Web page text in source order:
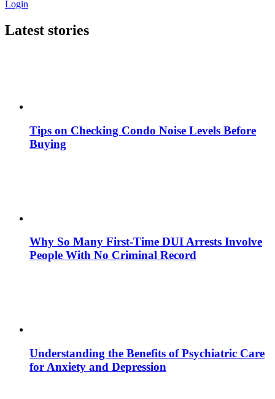
Login
Latest stories
Tips on Checking Condo Noise Levels Before
Buying
Why So Many First-Time DUI Arrests Involve
People With No Criminal Record
Understanding the Benefits of Psychiatric Care
for Anxiety and Depression